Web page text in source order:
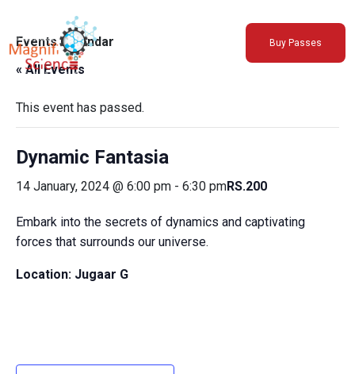
About Us
Exhibitions
Sustainability
Support Us
Buy Passes
Events Calendar
« All Events
This event has passed.
Dynamic Fantasia
14 January, 2024 @ 6:00 pm - 6:30 pmRS.200
Embark into the secrets of dynamics and captivating
forces that surrounds our universe.
Location: Jugaar G